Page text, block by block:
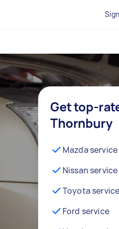
Get top-
Thornbury
Mazda service
Nissan service
Toyota service
Ford service